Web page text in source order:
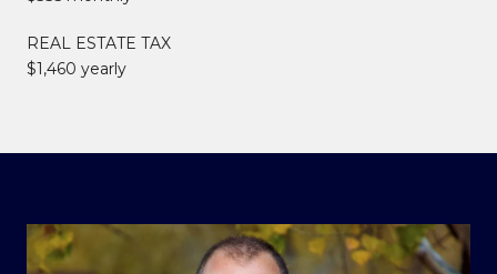
REAL ESTATE TAX
$1,460 yearly